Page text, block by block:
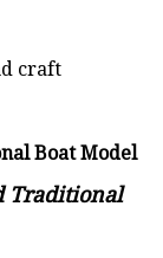
craft
Boat Model
Traditional